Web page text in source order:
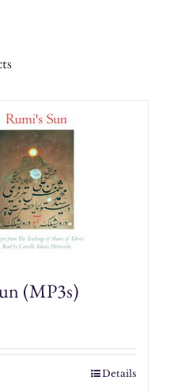
(MP3s)
Details